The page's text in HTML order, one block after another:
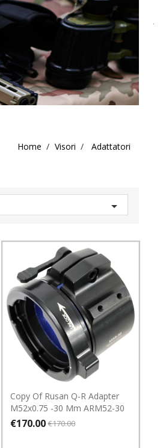
Home Visori Adattatori

Copy Of Rusan Q-R Adapter
M52x0.75 -30 Mm ARM52-30
€170.00 €170.00